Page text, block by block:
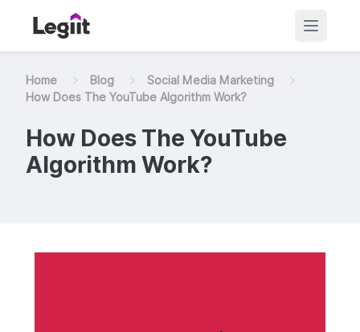
Home Blog
Social Media Marketing
How Does The YouTube Algorithm Work?
How Does The YouTube
Algorithm Work?